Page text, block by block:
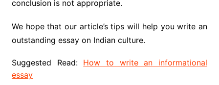
conclusion is not appropriate.
We hope that our article’s tips will help you write an
outstanding essay on Indian culture.
Suggested Read: How to write an informational
essay